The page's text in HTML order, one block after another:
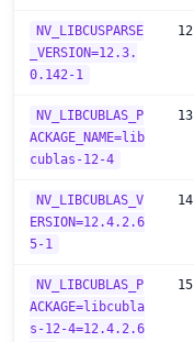
NV_LIBCUSPARSE
_VERSION=12.3.
0.142-1
12
NV_LIBCUBLAS_P
ACKAGE_NAME=lib
cublas-12-4
13
NV_LIBCUBLAS_V
ERSION=12.4.2.6
5-1
14
NV_LIBCUBLAS_P
ACKAGE=libcubla
s-12-4=12.4.2.6
15